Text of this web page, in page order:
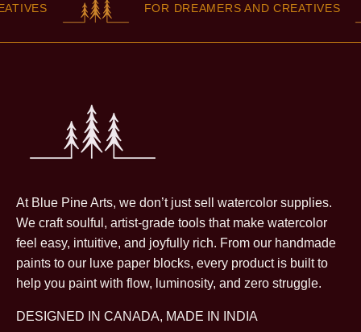
FOR DREAMERS AND CREATIVES
At Blue Pine Arts, we don’t just sell watercolor supplies.
We craft soulful, artist-grade tools that make watercolor
feel easy, intuitive, and joyfully rich. From our handmade
paints to our luxe paper blocks, every product is built to
help you paint with flow, luminosity, and zero struggle.
DESIGNED IN CANADA, MADE IN INDIA